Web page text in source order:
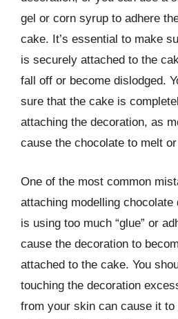
gel or corn syrup to adhere
cake. It’s essential to make
is securely attached to the
fall off or become dislodged.
sure that the cake is
attaching the decoration, as
cause the chocolate to melt
One of the most common
attaching modelling
is using too much “glue” or
cause the decoration to
attached to the cake. You
touching the decoration
from your skin can cause it